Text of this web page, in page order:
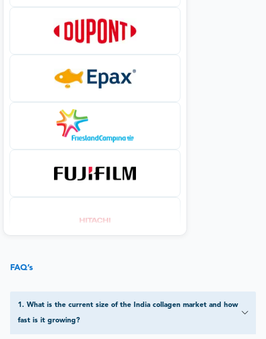
FAQ’s
1 . What is the current size of the India collagen market and how
fast is it growing?